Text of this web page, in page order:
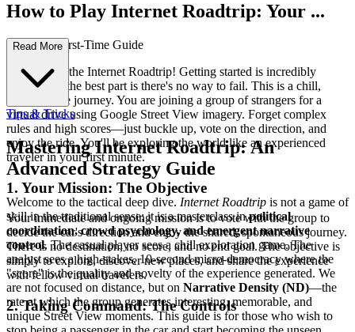
How to Play Internet Roadtrip: Your ...
Complete First-Time Guide
Welcome to the Internet Roadtrip! Getting started is incredibly
simple, and the best part is there's no way to fail. This is a chill,
collaborative journey. You are joining a group of strangers for a
virtual drive using Google Street View imagery. Forget complex
rules and high scores—just buckle up, vote on the direction, and
enjoy the ride. You'll be exploring the world like an experienced
traveler in your first minute.
1. Your Mission: The Objective
Your immediate and ongoing mission is to vote with the group to
decide the car's direction and enjoy the shared, spontaneous journey.
There is no destination, no score, and no end goal. The objective is
simply to explore, discover new places, and share the experience
with fellow virtual travelers.
2. Taking Command: The Controls
Read More
Tips & Tricks
Mastering Internet Roadtrip: An
Advanced Strategy Guide
Welcome to the tactical deep dive. Internet Roadtrip is not a game of
skill in the traditional sense; it is a masterclass inpolitical
coordination, crowd psychology, and emergent narrative
control. The casual player sees a chill exploration game. The
analyst sees a high-stakes, 10-second micro-democracy where the
"score" is the quality and novelty of the experience generated. We
are not focused on distance, but on Narrative Density (ND)—the
rate at which the group generates interesting, memorable, and
unique Street View moments. This guide is for those who wish to